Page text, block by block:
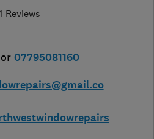
Reviews
or 07795081160